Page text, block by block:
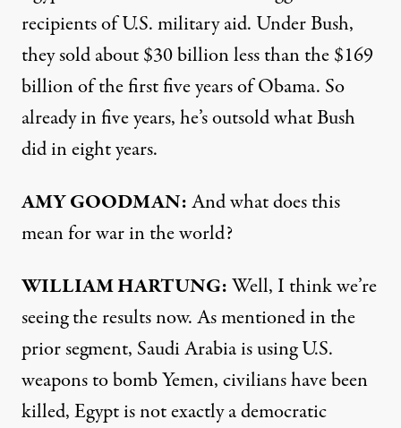
recipients of U.S. military aid. Under Bush,
they sold about $30 billion less than the $169
billion of the first five years of Obama. So
already in five years, he’s outsold what Bush
did in eight years.
AMYGOODMAN:And what does this
mean for war in the world?
WILLIAMHARTUNG:Well, I think we’re
seeing the results now. As mentioned in the
prior segment, Saudi Arabia is using U.S.
weapons to bomb Yemen, civilians have been
killed, Egypt is not exactly a democratic